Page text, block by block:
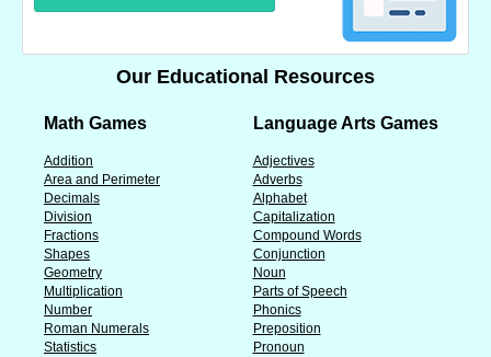
Our Educational Resources
Math Games
Addition
Area and Perimeter
Decimals
Division
Fractions
Shapes
Geometry
Multiplication
Number
Roman Numerals
Statistics
Language Arts Games
Adjectives
Adverbs
Alphabet
Capitalization
Compound Words
Conjunction
Noun
Parts of Speech
Phonics
Preposition
Pronoun